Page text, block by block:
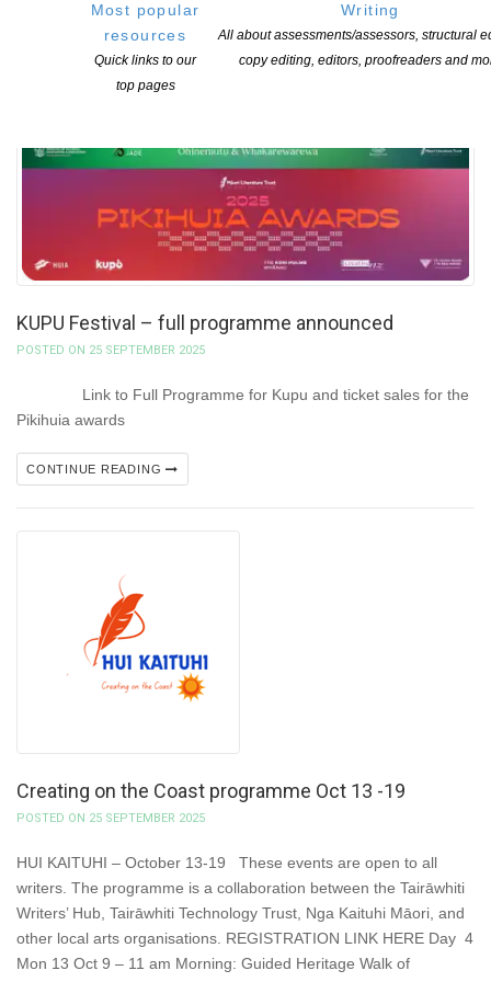
Most popular
resources
Quick links to our
top pages
Writing
All about assessments/assessors, structural
copy editing, editors, proofreaders and
KUPU Festival – full programme announced
POSTED ON 25 SEPTEMBER 2025
Link to Full Programme for Kupu and ticket sales for the
Pikihuia awards
CONTINUE READING
Creating on the Coast programme Oct 13 -19
POSTED ON 25 SEPTEMBER 2025
HUI KAITUHI – October 13-19 These events are open to all
writers. The programme is a collaboration between the Tairāwhiti
Writers’ Hub, Tairāwhiti Technology Trust, Nga Kaituhi Māori, and
other local arts organisations. REGISTRATION LINK HERE Day 4
Mon 13 Oct 9 – 11 am Morning: Guided Heritage Walk of